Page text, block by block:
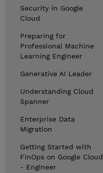
Security in Google
Cloud
Preparing for
Professional Machine
Learning Engineer
Generative AI Leader
Understanding Cloud
Spanner
Enterprise Data
Migration
Getting Started with
FinOps on Google Cloud
- Engineer